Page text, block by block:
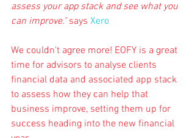
assess your app stack and see what you
can improve." says Xero
We couldn't agree more! EOFY is a great
time for advisors to analyse clients
financial data and associated app stack
to assess how they can help that
business improve, setting them up for
success heading into the new financial